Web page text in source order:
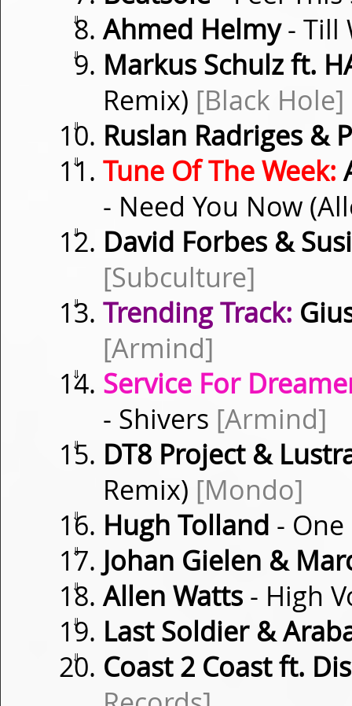
⇓ Ahmed Helmy- Till
⇓
Markus Schulz ft.
Remix) [Black Hole]
⇓ Ruslan Radriges &
⇓ Tune Of The Week:
- Need You Now
⇓
David Forbes &
[Subculture]
⇓ Trending Track:
[Armind]
⇓
Service For
- Shivers [Armind]
⇓
DT8 Project &
Remix) [Mondo]
⇓ Hugh Tolland - One
⇓ Johan Gielen &
⇓ Allen Watts - High
⇓ Last Soldier &
⇓
Coast 2 Coast ft.